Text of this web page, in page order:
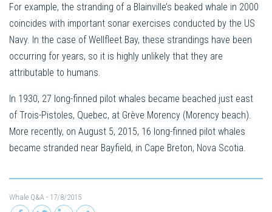
For example, the stranding of a Blainville’s beaked whale in 2000
coincides with important sonar exercises conducted by the US
Navy. In the case of Wellfleet Bay, these strandings have been
occurring for years, so it is highly unlikely that they are
attributable to humans.
In 1930, 27 long-finned pilot whales became beached just east
of Trois-Pistoles, Quebec, at Grève Morency (Morency beach).
More recently, on August 5, 2015, 16 long-finned pilot whales
became stranded near Bayfield, in Cape Breton, Nova Scotia.
Whale Q&A - 17/8/2015